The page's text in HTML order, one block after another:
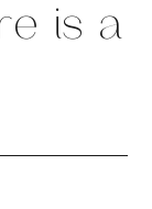
is a